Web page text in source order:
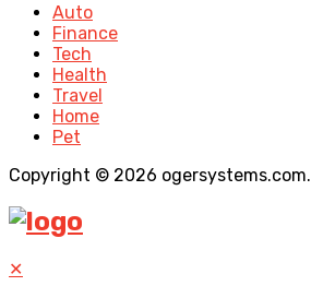
Auto
Finance
Tech
Health
Travel
Home
Pet
Copyright © 2026 ogersystems.com.
✕